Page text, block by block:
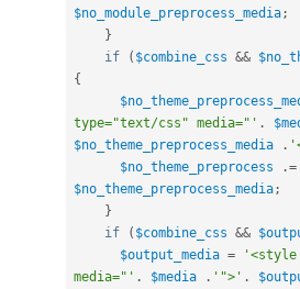
$no_module_preprocess_media;
}
if
( $combine_css &&
{
type="text/css" media="' .
$no_theme_preprocess_media
.
$no_theme_preprocess
.=
$no_theme_preprocess_media;
}
if
( $combine_css &&
$output_media =
'<style
media="' . $media . '">' .